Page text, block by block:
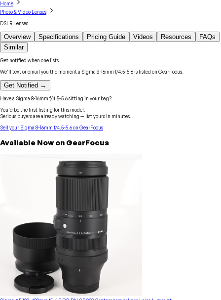
Home
Photo & Video Lenses
DSLR Lenses
Overview Specifications Pricing Guide Videos Resources
FAQs
Similar
Get notified when one lists.
We'll text or email you the moment a Sigma 8-16mm f/4.5-5.6is listed on GearFocus.
Get Notified →
Have a Sigma 8-16mm f/4.5-5.6sitting in your bag?
You'd be the first listing for this model.
Serious buyers are already watching — list yours in minutes.
Sell your Sigma 8-16mm f/4.5-5.6on GearFocus
Available Now on GearFocus